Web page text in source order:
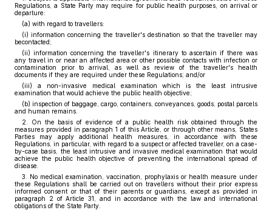
Regulations, a State Party may require for public health purposes, on arrival or
departure:
(a) with regard to travellers:
(i) information concerning the traveller's destination so that the traveller may
becontacted;
(ii) information concerning the traveller's itinerary to ascertain if there was
any travel in or near an affected area or other possible contacts with infection or
contamination prior to arrival, as well as review of the traveller's health
documents if they are required under these Regulations; and/or
(iii) a non-invasive medical examination which is the least intrusive
examination that would achieve the public health objective;
(b) inspection of baggage, cargo, containers, conveyances, goods, postal parcels
and human remains.
2. On the basis of evidence of a public health risk obtained through the
measures provided in paragraph 1 of this Article, or through other means, States
Parties may apply additional health measures, in accordance with these
Regulations, in particular, with regard to a suspect or affected traveller, on a case-
by-case basis, the least intrusive and invasive medical examination that would
achieve the public health objective of preventing the international spread of
disease.
3. No medical examination, vaccination, prophylaxis or health measure under
these Regulations shall be carried out on travellers without their prior express
informed consent or that of their parents or guardians, except as provided in
paragraph 2 of Article 31, and in accordance with the law and international
obligations of the State Party.